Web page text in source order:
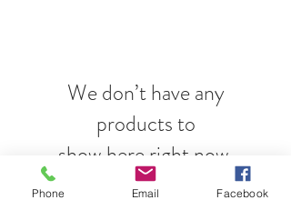
We don’t have any
products to
show here right now.
Phone Email Facebook